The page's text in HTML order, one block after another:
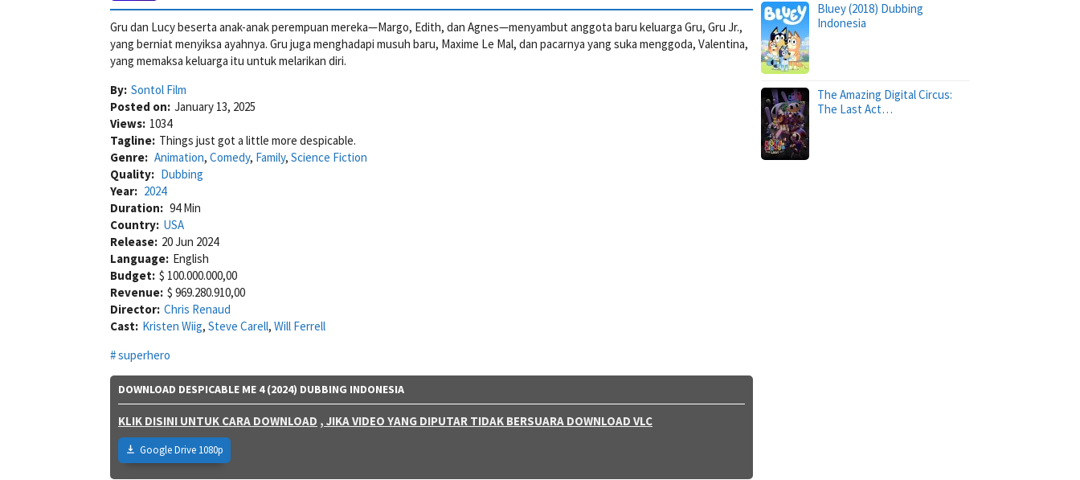
Gru dan Lucy beserta anak-anak perempuan mereka—Margo, Edith, dan Agnes—menyambut anggota baru keluarga Gru, Gru Jr.,
yang berniat menyiksa ayahnya. Gru juga menghadapi musuh baru, Maxime Le Mal, dan pacarnya yang suka menggoda, Valentina,
yang memaksa keluarga itu untuk melarikan diri.
By: Sontol Film
Posted on: January 13, 2025
Views: 1034
Tagline: Things just got a little more despicable.
Genre: Animation, Comedy, Family, Science Fiction
Quality: Dubbing
Year: 2024
Duration: 94 Min
Country: USA
Release: 20 Jun 2024
Language: English
Budget: $ 100.000.000,00
Revenue: $ 969.280.910,00
Director: Chris Renaud
Cast: Kristen Wiig, Steve Carell, Will Ferrell
superhero
DOWNLOAD DESPICABLE ME 4 (2024) DUBBING INDONESIA
KLIK DISINI UNTUK CARA DOWNLOAD , JIKA VIDEO YANG DIPUTAR TIDAK BERSUARA DOWNLOAD VLC
Google Drive 1080p
Bluey (2018) Dubbing
Indonesia
The Amazing Digital Circus:
The Last Act…